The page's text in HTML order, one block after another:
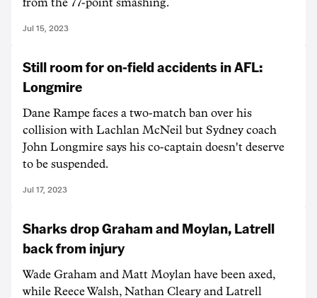
from the 77-point smashing.
Jul 15, 2023
Still room for on-field accidents in AFL:
Longmire
Dane Rampe faces a two-match ban over his
collision with Lachlan McNeil but Sydney coach
John Longmire says his co-captain doesn't deserve
to be suspended.
Jul 17, 2023
Sharks drop Graham and Moylan, Latrell
back from injury
Wade Graham and Matt Moylan have been axed,
while Reece Walsh, Nathan Cleary and Latrell